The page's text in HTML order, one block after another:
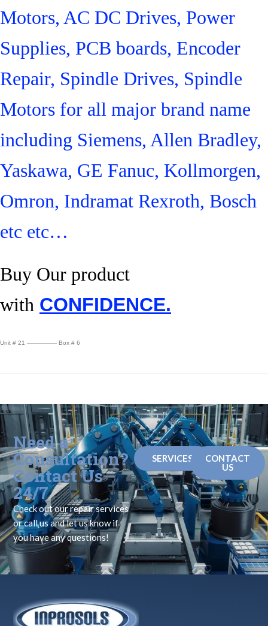
Motors, AC DC Drives, Power
Supplies, PCB boards, Encoder
Repair, Spindle Drives, Spindle
Motors for all major brand name
including Siemens, Allen Bradley,
Yaskawa, GE Fanuc, Kollmorgen,
Omron, Indramat Rexroth, Bosch
etc etc…
Buy Our product
with CONFIDENCE.
Unit # 21 ————— Box # 6
Need a
Consultation?
Contact Us
24/7
Check out our repair services
or call us and let us know if
you have any questions!
SERVICES
CONTACT
US